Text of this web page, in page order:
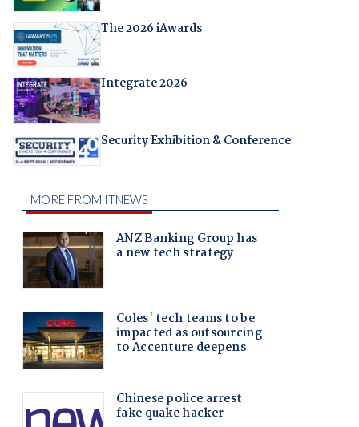
The 2026 iAwards
Integrate 2026
Security Exhibition & Conference